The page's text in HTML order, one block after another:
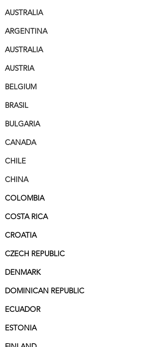
AUSTRALIA
ARGENTINA
AUSTRALIA
AUSTRIA
BELGIUM
BRASIL
BULGARIA
CANADA
CHILE
CHINA
COLOMBIA
COSTA RICA
CROATIA
CZECH REPUBLIC
DENMARK
DOMINICAN REPUBLIC
ECUADOR
ESTONIA